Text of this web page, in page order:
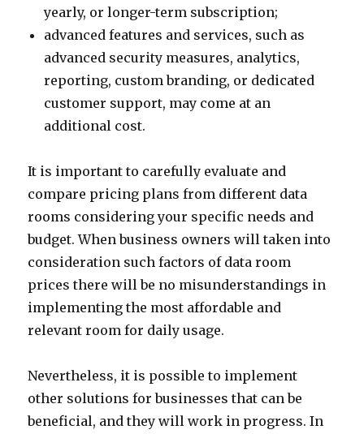
yearly, or longer-term subscription;
advanced features and services, such as
advanced security measures, analytics,
reporting, custom branding, or dedicated
customer support, may come at an
additional cost.
It is important to carefully evaluate and
compare pricing plans from different data
rooms considering your specific needs and
budget. When business owners will taken into
consideration such factors of data room
prices there will be no misunderstandings in
implementing the most affordable and
relevant room for daily usage.
Nevertheless, it is possible to implement
other solutions for businesses that can be
beneficial, and they will work in progress. In